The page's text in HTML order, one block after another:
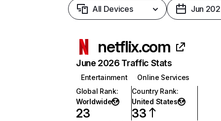
All Devices Jun
netflix.com
June 2026 Traffic Stats
Entertainment
Online Services
Global Rank:
Worldwide
23
Country Rank:
United States
33